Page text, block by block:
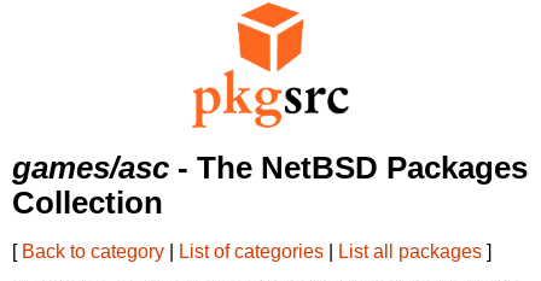
games/asc - The NetBSD Packages
Collection
[ Back to category List of categories List all packages ]